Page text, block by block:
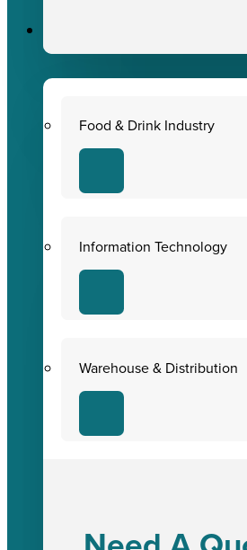
Food & Drink Industry
Information Technology
Warehouse & Distribution